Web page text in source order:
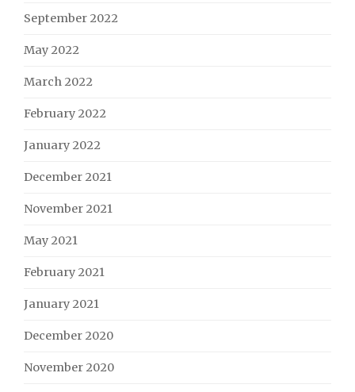
September 2022
May 2022
March 2022
February 2022
January 2022
December 2021
November 2021
May 2021
February 2021
January 2021
December 2020
November 2020